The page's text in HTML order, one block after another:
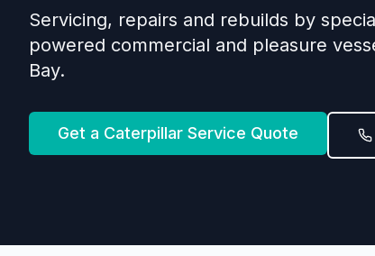
Servicing, repairs and rebuilds by
powered commercial and pleasure
Bay.
Get a Caterpillar Service Quote